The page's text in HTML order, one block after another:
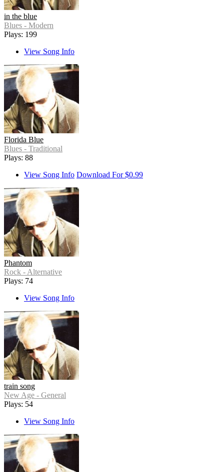
in the blue
Blues - Modern
Plays: 199
View Song Info
Florida Blue
Blues - Traditional
Plays: 88
View Song Info Download For $0.99
Phantom
Rock - Alternative
Plays: 74
View Song Info
train song
New Age - General
Plays: 54
View Song Info